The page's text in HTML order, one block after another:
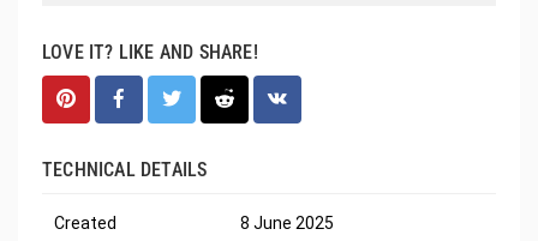
LOVE IT? LIKE AND SHARE!
TECHNICAL DETAILS
Created 8 June 2025